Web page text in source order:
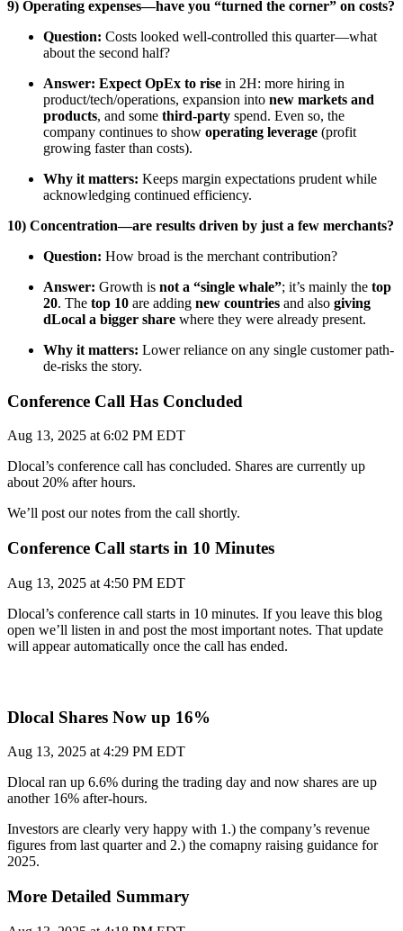
9) Operating expenses—have you “turned the corner” on costs?
Question: Costs looked well-controlled this quarter—what
about the second half?
Answer: Expect OpEx to rise in 2H: more hiring in
product/tech/operations, expansion into new markets and
products, and some third-party spend. Even so, the
company continues to show operating leverage (profit
growing faster than costs).
Why it matters: Keeps margin expectations prudent while
acknowledging continued efficiency.
10) Concentration—are results driven by just a few merchants?
Question: How broad is the merchant contribution?
Answer: Growth is not a “single whale”; it’s mainly the top
20. The top 10 are adding new countries and also giving
dLocal a bigger share where they were already present.
Why it matters: Lower reliance on any single customer path-
de-risks the story.
Conference Call Has Concluded
Aug 13, 2025 at 6:02 PM EDT
Dlocal’s conference call has concluded. Shares are currently up
about 20% after hours.
We’ll post our notes from the call shortly.
Conference Call starts in 10 Minutes
Aug 13, 2025 at 4:50 PM EDT
Dlocal’s conference call starts in 10 minutes. If you leave this blog
open we’ll listen in and post the most important notes. That update
will appear automatically once the call has ended.
Dlocal Shares Now up 16%
Aug 13, 2025 at 4:29 PM EDT
Dlocal ran up 6.6% during the trading day and now shares are up
another 16% after-hours.
Investors are clearly very happy with 1.) the company’s revenue
figures from last quarter and 2.) the comapny raising guidance for
2025.
More Detailed Summary